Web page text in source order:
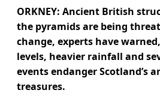
ORKNEY: Ancient British
the pyramids are being
change, experts have
levels, heavier rainfall and
events endanger Scotland’s
treasures.